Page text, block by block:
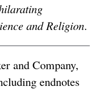
and Religion.
and Company,
endnotes